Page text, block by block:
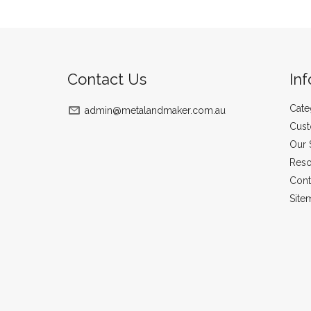
Contact Us
admin@metalandmaker.com.au
Our